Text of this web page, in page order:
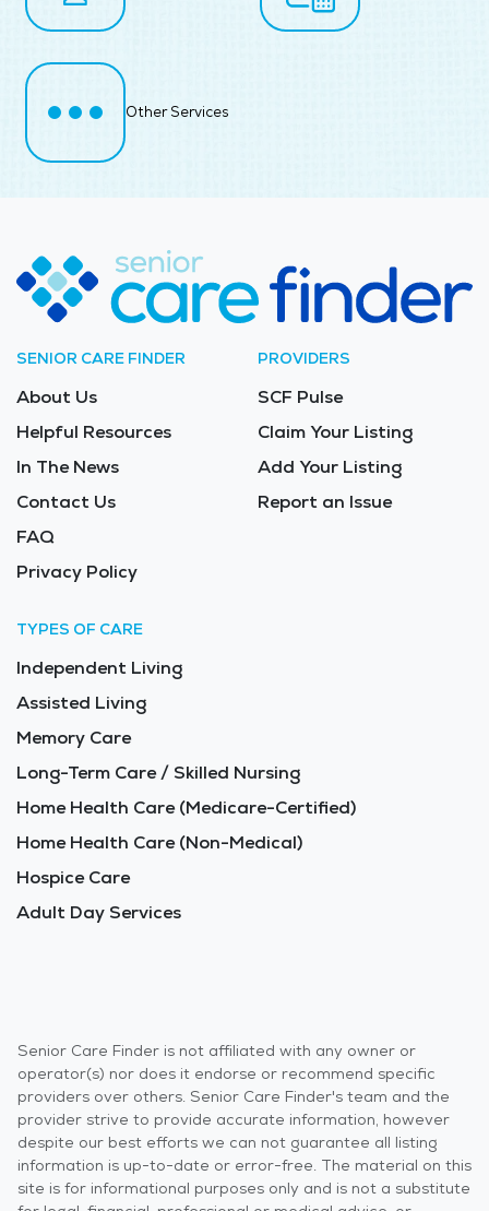
Other Services
SENIOR CARE FINDER
About Us
Helpful Resources
In The News
Contact Us
FAQ
Privacy Policy
PROVIDERS
SCF Pulse
Claim Your Listing
Add Your Listing
Report an Issue
TYPES OF CARE
Independent Living
Assisted Living
Memory Care
Long-Term Care / Skilled Nursing
Home Health Care (Medicare-Certified)
Home Health Care (Non-Medical)
Hospice Care
Adult Day Services
Senior Care Finder is not affiliated with any owner or
operator(s) nor does it endorse or recommend specific
providers over others. Senior Care Finder's team and the
provider strive to provide accurate information, however
despite our best efforts we can not guarantee all listing
information is up-to-date or error-free. The material on this
site is for informational purposes only and is not a substitute